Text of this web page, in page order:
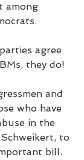
among
agree
they do!
and
who have
in the
to
bill.